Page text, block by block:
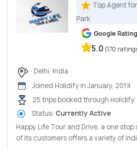
Top Agent
Park
Google Rating
5.0 (170
Delhi, India
Joined Holidify in January, 2019
25 trips booked through Holidify
Status: Currently Active
Happy Life Tour and Drive, a one
of its customers offers a variety of